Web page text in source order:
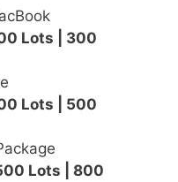
Lots | 300
Lots | 500
Lots | 800